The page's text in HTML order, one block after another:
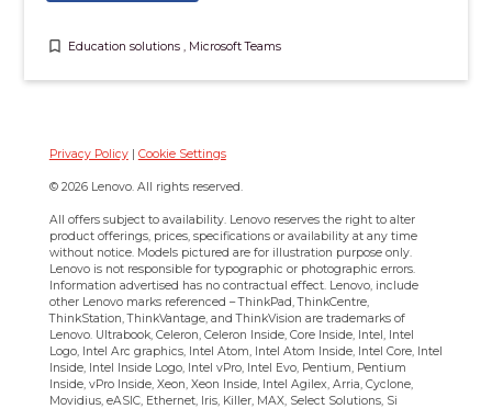
bookmark_border Education solutions , Microsoft Teams
Privacy Policy| Cookie Settings
© 2026 Lenovo. All rights reserved.
All offers subject to availability. Lenovo reserves the right to alter
product offerings, prices, specifications or availability at any time
without notice. Models pictured are for illustration purpose only.
Lenovo is not responsible for typographic or photographic errors.
Information advertised has no contractual effect. Lenovo, include
other Lenovo marks referenced – ThinkPad, ThinkCentre,
ThinkStation, ThinkVantage, and ThinkVision are trademarks of
Lenovo. Ultrabook, Celeron, Celeron Inside, Core Inside, Intel, Intel
Logo, Intel Arc graphics, Intel Atom, Intel Atom Inside, Intel Core, Intel
Inside, Intel Inside Logo, Intel vPro, Intel Evo, Pentium, Pentium
Inside, vPro Inside, Xeon, Xeon Inside, Intel Agilex, Arria, Cyclone,
Movidius, eASIC, Ethernet, Iris, Killer, MAX, Select Solutions, Si